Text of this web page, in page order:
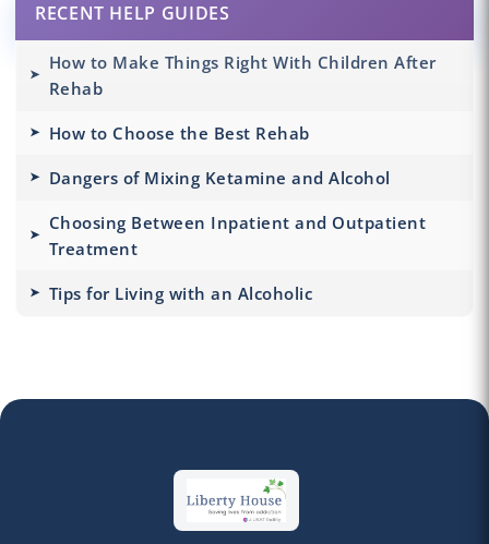
RECENT HELP GUIDES
How to Make Things Right With Children After
Rehab
How to Choose the Best Rehab
Dangers of Mixing Ketamine and Alcohol
Choosing Between Inpatient and Outpatient
Treatment
Tips for Living with an Alcoholic